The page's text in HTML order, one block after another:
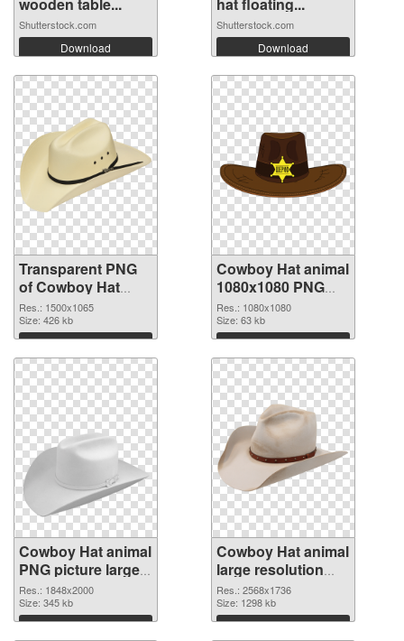
Shutterstock.com
Download
Shutterstock.com
Download
Transparent PNG
of Cowboy Hat
animal 1500x1065
Res.: 1500x1065
Size: 426 kb
Download
Cowboy Hat animal
1080x1080 PNG
picture
Res.: 1080x1080
Size: 63 kb
Download
Cowboy Hat animal
PNG picture large
resolution
1848x2000 PNG
cutout
Res.: 1848x2000
Size: 345 kb
Download
Cowboy Hat animal
large resolution
2568x1736
transparent PNG
graphic
Res.: 2568x1736
Size: 1298 kb
Download